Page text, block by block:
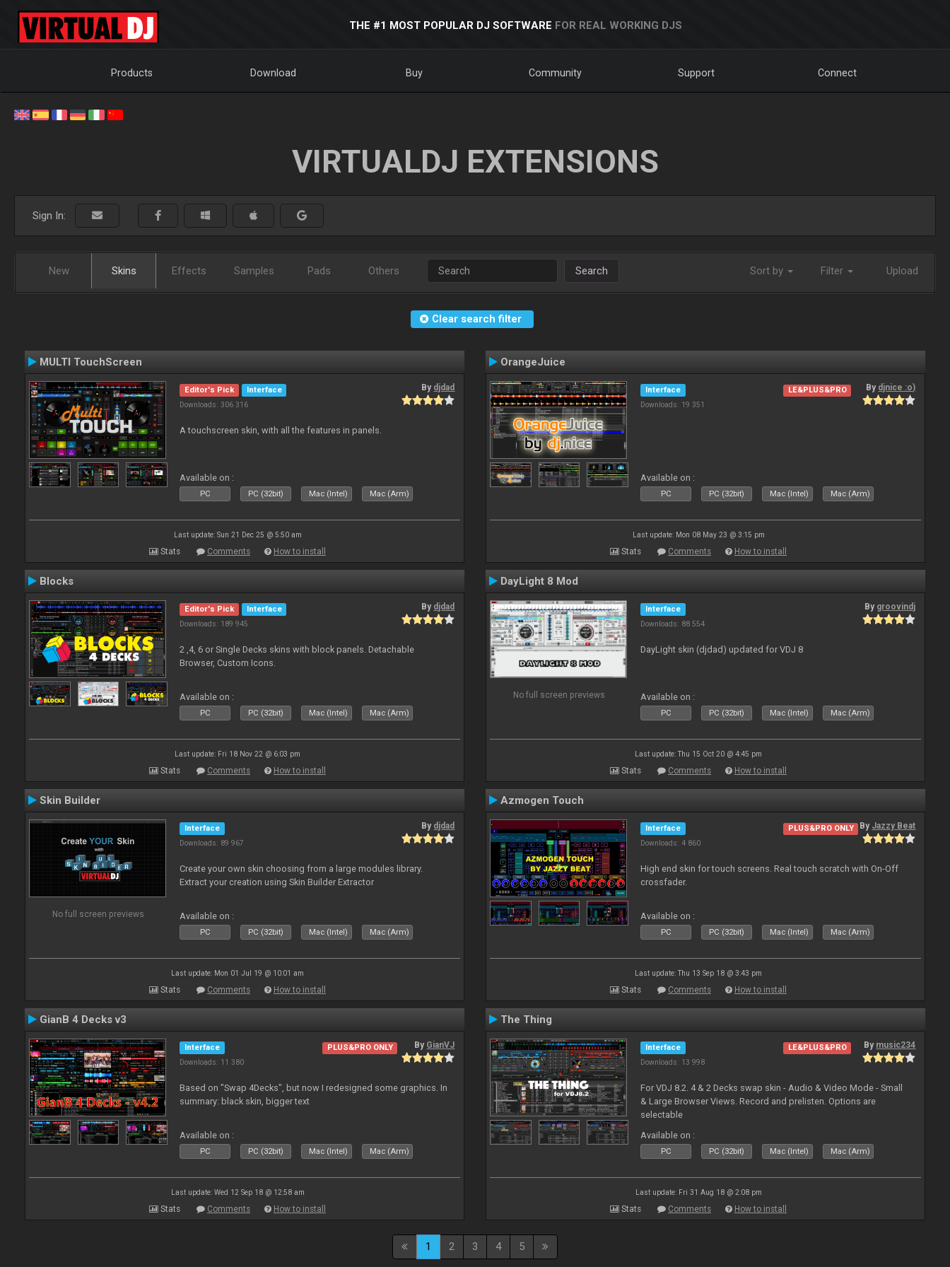
THE #1 MOST POPULAR DJ SOFTWARE FOR REAL WORKING DJS
Products Download Buy Community Support Connect
VIRTUALDJ EXTENSIONS
Sign In:
New Skins Effects Samples Pads Others Search Sort by Filter Upload
Clear search filter
MULTI TouchScreen
Editor's Pick
Interface
Downloads: 306 316
By djdad
A touchscreen skin, with all the features in panels.
Available on :
PC PC (32bit) Mac (Intel) Mac (Arm)
Last update: Sun 21 Dec 25 @ 5:50 am
Stats Comments How to install
OrangeJuice
Interface
Downloads: 19 351
LE&PLUS&PRO By djnice :o)
Available on :
PC PC (32bit) Mac (Intel) Mac (Arm)
Last update: Mon 08 May 23 @ 3:15 pm
Stats Comments How to install
Blocks
Editor's Pick
Interface
Downloads: 189 945
By djdad
2 ,4, 6 or Single Decks skins with block panels. Detachable
Browser, Custom Icons.
Available on :
PC PC (32bit) Mac (Intel) Mac (Arm)
Last update: Fri 18 Nov 22 @ 6:03 pm
Stats Comments How to install
DayLight 8 Mod
No full screen previews
Interface
Downloads: 88 554
By groovindj
DayLight skin (djdad) updated for VDJ 8
Available on :
PC PC (32bit) Mac (Intel) Mac (Arm)
Last update: Thu 15 Oct 20 @ 4:45 pm
Stats Comments How to install
Skin Builder
No full screen previews
Interface
Downloads: 89 967
By djdad
Create your own skin choosing from a large modules library.
Extract your creation using Skin Builder Extractor
Available on :
PC PC (32bit) Mac (Intel) Mac (Arm)
Last update: Mon 01 Jul 19 @ 10:01 am
Stats Comments How to install
Azmogen Touch
Interface
Downloads: 4 860
PLUS&PRO ONLY By Jazzy Beat
High end skin for touch screens. Real touch scratch with On-Off
crossfader.
Available on :
PC PC (32bit) Mac (Intel) Mac (Arm)
Last update: Thu 13 Sep 18 @ 3:43 pm
Stats Comments How to install
GianB 4 Decks v3
Interface
Downloads: 11 380
PLUS&PRO ONLY By GianVJ
Based on "Swap 4Decks", but now I redesigned some graphics. In
summary: black skin, bigger text
Available on :
PC PC (32bit) Mac (Intel) Mac (Arm)
Last update: Wed 12 Sep 18 @ 12:58 am
Stats Comments How to install
The Thing
Interface
Downloads: 13 998
LE&PLUS&PRO By music234
For VDJ 8.2. 4 & 2 Decks swap skin - Audio & Video Mode - Small
& Large Browser Views. Record and prelisten. Options are
selectable
Available on :
PC PC (32bit) Mac (Intel) Mac (Arm)
Last update: Fri 31 Aug 18 @ 2:08 pm
Stats Comments How to install
1 2 3 4 5